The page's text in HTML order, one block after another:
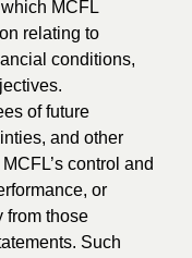
MCFL
relating to
conditions,
of future
and other
control and
or
from those
Such